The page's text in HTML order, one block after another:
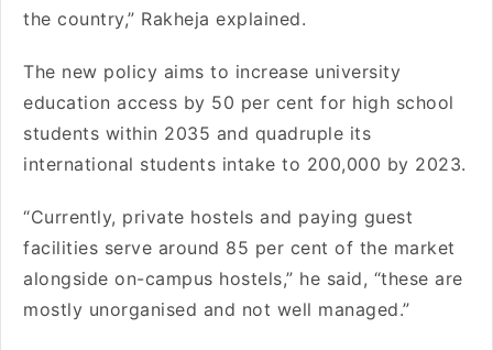
the country,” Rakheja explained.
The new policy aims to increase university
education access by 50 per cent for high school
students within 2035 and quadruple its
international students intake to 200,000 by 2023.
“Currently, private hostels and paying guest
facilities serve around 85 per cent of the market
alongside on-campus hostels,” he said, “these are
mostly unorganised and not well managed.”